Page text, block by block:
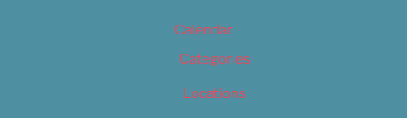
Calendar
Categories
Locations